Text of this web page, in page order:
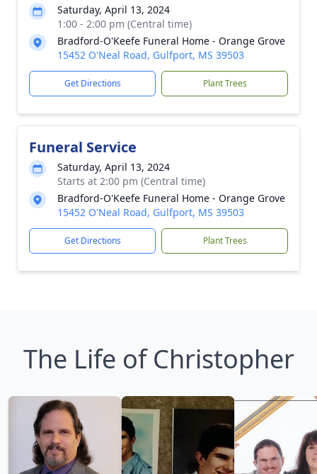
Saturday, April 13, 2024
1:00 - 2:00 pm (Central time)
Bradford-O'Keefe Funeral Home - Orange Grove
15452 O'Neal Road, Gulfport, MS 39503
Get Directions Plant Trees
Funeral Service
Saturday, April 13, 2024
Starts at 2:00 pm (Central time)
Bradford-O'Keefe Funeral Home - Orange Grove
15452 O'Neal Road, Gulfport, MS 39503
Get Directions Plant Trees
The Life of Christopher